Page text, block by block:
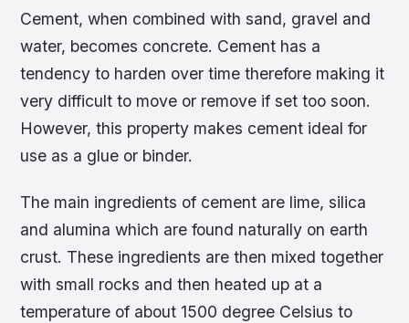
Cement, when combined with sand, gravel and
water, becomes concrete. Cement has a
tendency to harden over time therefore making it
very difficult to move or remove if set too soon.
However, this property makes cement ideal for
use as a glue or binder.
The main ingredients of cement are lime, silica
and alumina which are found naturally on earth
crust. These ingredients are then mixed together
with small rocks and then heated up at a
temperature of about 1500 degree Celsius to